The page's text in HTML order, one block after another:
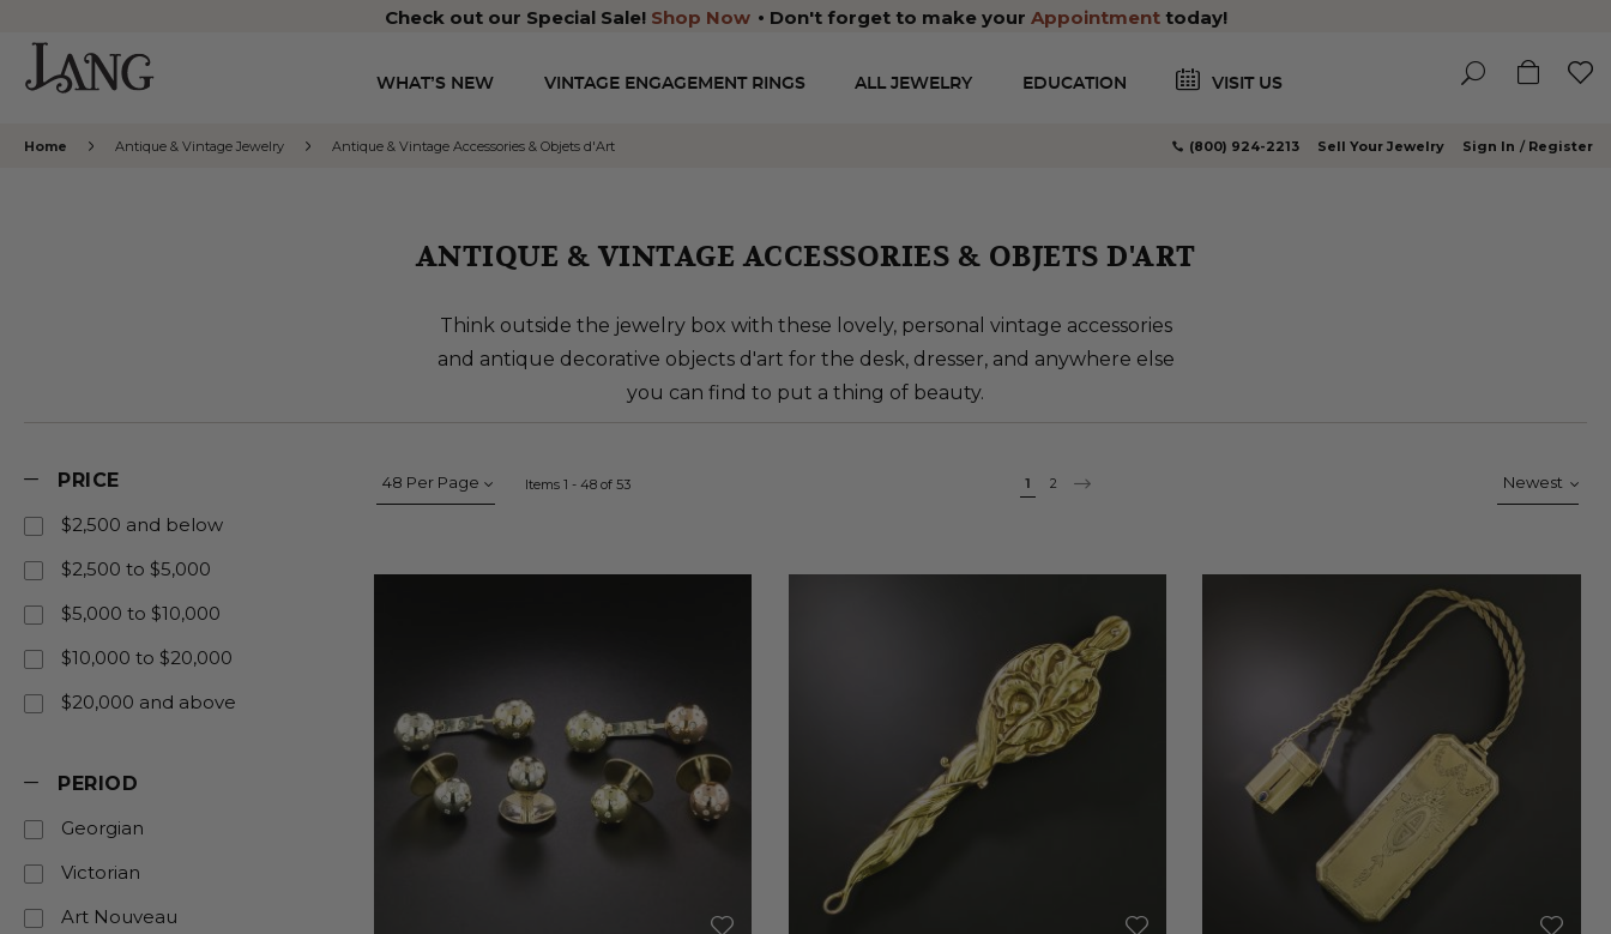
Check out our Special Sale! Shop Now Don't forget to make your Appointmenttoday!
WHAT’S NEW VINTAGE ENGAGEMENT RINGS ALL JEWELRY EDUCATION VISIT US
Home Antique & Vintage Jewelry Antique & Vintage Accessories & Objets d'Art (800) 924-2213 Sell Your Jewelry Sign In Register
ANTIQUE & VINTAGE ACCESSORIES & OBJETS D'ART
Think outside the jewelry box with these lovely, personal vintage accessories
and antique decorative objects d'art for the desk, dresser, and anywhere else
you can find to put a thing of beauty.
Items1 -48 of53 Page
You're currently reading page
1 Page
2 PAGE
CONTINUE
PRICE
$2,500 and below
$2,500 to $5,000
$5,000 to $10,000
$10,000 to $20,000
$20,000 and above
PERIOD
Georgian
Victorian
Art Nouveau